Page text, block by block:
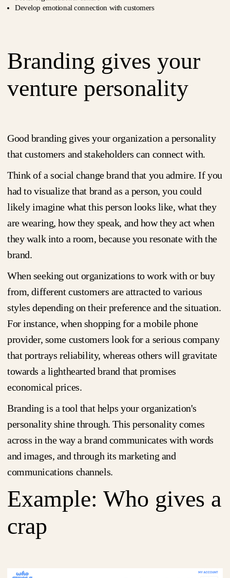
Develop emotional connection with customers
Branding gives your
venture personality
Good branding gives your organization a personality
that customers and stakeholders can connect with.
Think of a social change brand that you admire. If you
had to visualize that brand as a person, you could
likely imagine what this person looks like, what they
are wearing, how they speak, and how they act when
they walk into a room, because you resonate with the
brand.
When seeking out organizations to work with or buy
from, different customers are attracted to various
styles depending on their preference and the situation.
For instance, when shopping for a mobile phone
provider, some customers look for a serious company
that portrays reliability, whereas others will gravitate
towards a lighthearted brand that promises
economical prices.
Branding is a tool that helps your organization's
personality shine through. This personality comes
across in the way a brand communicates with words
and images, and through its marketing and
communications channels.
Example: Who gives a
crap